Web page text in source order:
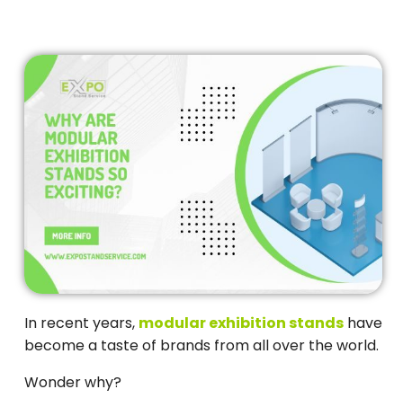
In recent years, modular exhibition stands have
become a taste of brands from all over the world.
Wonder why?